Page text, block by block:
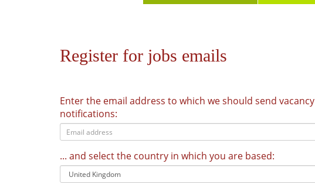
Register for jobs emails
Enter the email address to which we should send vacancy
notifications:
... and select the country in which you are based: